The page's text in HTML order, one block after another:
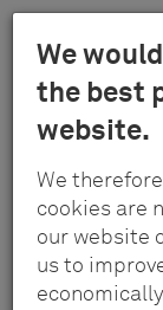
We
the best
website.
We
cookies are
our website
us to
Skip
content
Menu
Modules